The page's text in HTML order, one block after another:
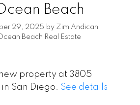
Beach
29, 2025 by Zim Andican
Beach Real Estate
property at 3805
San Diego. See details